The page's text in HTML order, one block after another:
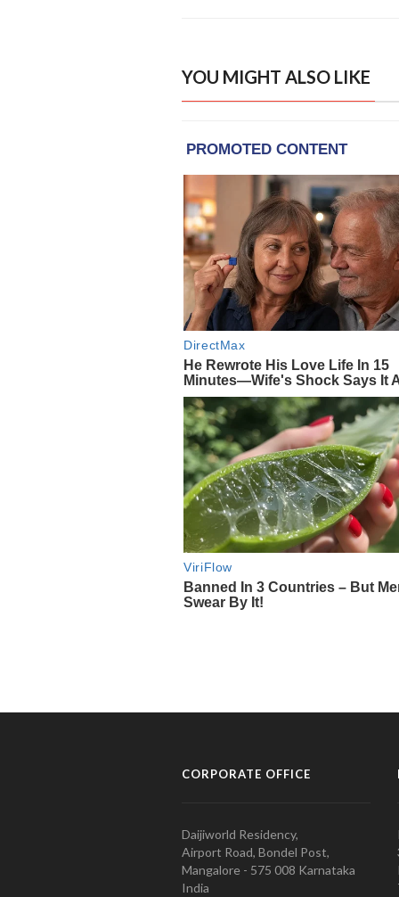
YOU MIGHT ALSO LIKE
CORPORATE OFFICE
Daijiworld Residency,
Airport Road, Bondel Post,
Mangalore - 575 008 Karnataka
India